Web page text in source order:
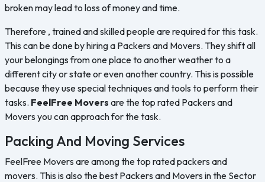
broken may lead to loss of money and time.
Therefore , trained and skilled people are required for this task.
This can be done by hiring a Packers and Movers. They shift all
your belongings from one place to another weather to a
different city or state or even another country. This is possible
because they use special techniques and tools to perform their
tasks. FeelFree Movers are the top rated Packers and
Movers you can approach for the task.
Packing And Moving Services
FeelFree Movers are among the top rated packers and
movers. This is also the best Packers and Movers in the Sector